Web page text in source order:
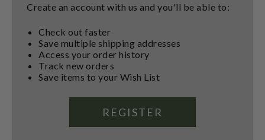
Create an account with us and you'll be able to:
Check out faster
Save multiple shipping addresses
Access your order history
Track new orders
Save items to your Wish List
REGISTER